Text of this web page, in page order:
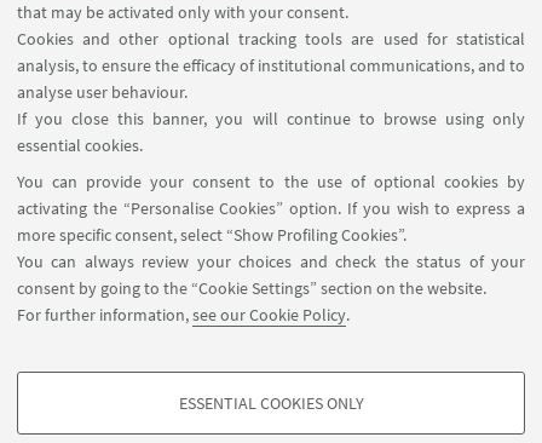
that may be activated only with your consent.
Cookies and other optional tracking tools are used for statistical
analysis, to ensure the efficacy of institutional communications, and to
analyse user behaviour.
If you close this banner, you will continue to browse using only
essential cookies.
You can provide your consent to the use of optional cookies by
activating the “Personalise Cookies” option. If you wish to express a
more specific consent, select “Show Profiling Cookies”.
You can always review your choices and check the status of your
consent by going to the “Cookie Settings” section on the website.
For further information,see our Cookie Policy.
PROFILING COOKIES - OPTIONAL
ESSENTIAL COOKIES ONLY
FOLLOW THE DEPARTMENT ON:
FOLLOW UNIBO ON:
APP: